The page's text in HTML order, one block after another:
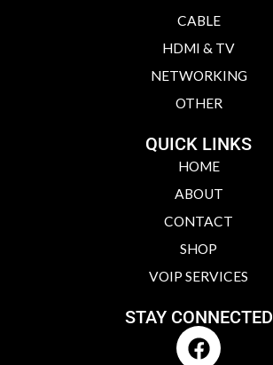
CABLE
HDMI & TV
NETWORKING
OTHER
QUICK LINKS
HOME
ABOUT
CONTACT
SHOP
VOIP SERVICES
STAY CONNECTED
F
a